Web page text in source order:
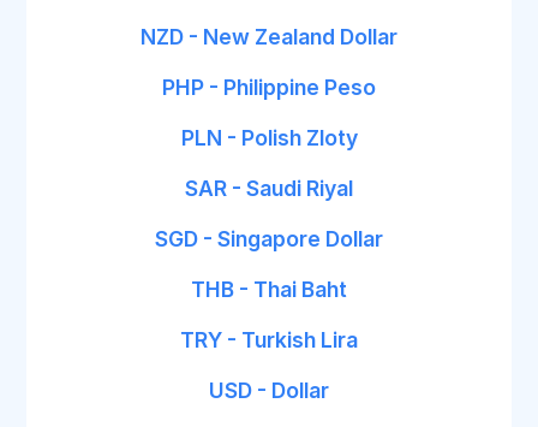
NZD - New Zealand Dollar
PHP - Philippine Peso
PLN - Polish Zloty
SAR - Saudi Riyal
SGD - Singapore Dollar
THB - Thai Baht
TRY - Turkish Lira
USD - Dollar